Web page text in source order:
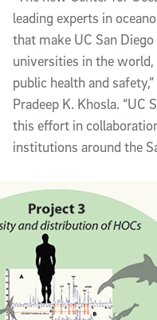
leading experts in
that make UC San
universities in the
public health and
Pradeep K. Khosla. “UC
this effort in
institutions around the